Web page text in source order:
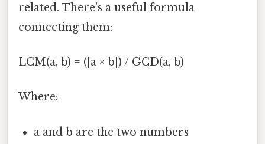
related. There's a useful formula
connecting them:
LCM(a, b) = (|a × b|) / GCD(a, b)
Where:
a and b are the two numbers